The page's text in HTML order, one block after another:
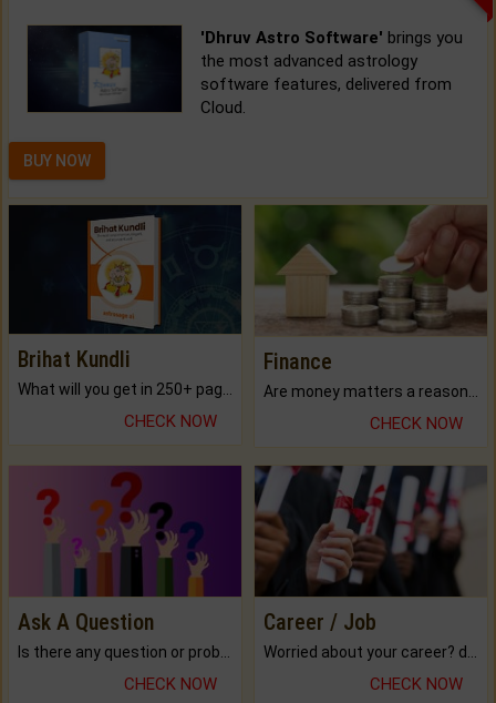
'Dhruv Astro Software' brings you
the most advanced astrology
software features, delivered from
Cloud.
BUY NOW
Brihat Kundli
CHECK NOW
Finance
CHECK NOW
Ask A Question
CHECK NOW
Career / Job
CHECK NOW